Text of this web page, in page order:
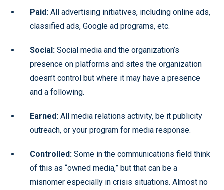
Paid: All advertising initiatives, including online ads,
classified ads, Google ad programs, etc.
Social: Social media and the organization’s
presence on platforms and sites the organization
doesn’t control but where it may have a presence
and a following.
Earned: All media relations activity, be it publicity
outreach, or your program for media response.
Controlled: Some in the communications field think
of this as “owned media,” but that can be a
misnomer especially in crisis situations. Almost no